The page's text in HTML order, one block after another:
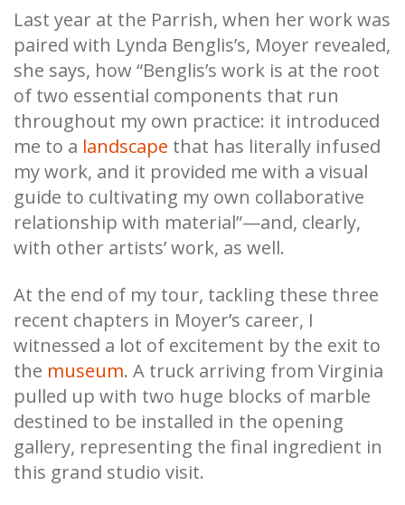
Last year at the Parrish, when her work was
paired with Lynda Benglis’s, Moyer revealed,
she says, how “Benglis’s work is at the root
of two essential components that run
throughout my own practice: it introduced
me to a landscape that has literally infused
my work, and it provided me with a visual
guide to cultivating my own collaborative
relationship with material”—and, clearly,
with other artists’ work, as well.
At the end of my tour, tackling these three
recent chapters in Moyer’s career, I
witnessed a lot of excitement by the exit to
the museum. A truck arriving from Virginia
pulled up with two huge blocks of marble
destined to be installed in the opening
gallery, representing the final ingredient in
this grand studio visit.